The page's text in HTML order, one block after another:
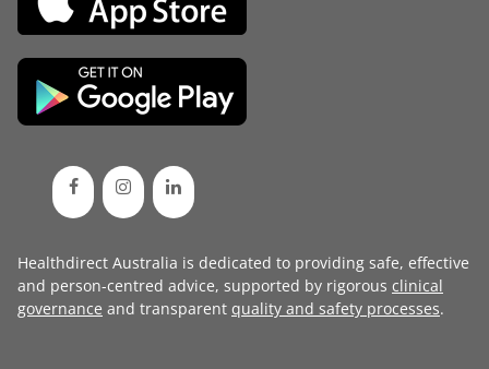
Healthdirect Australia is dedicated to providing safe, effective
and person-centred advice, supported by rigorous clinical
governance and transparent quality and safety processes.